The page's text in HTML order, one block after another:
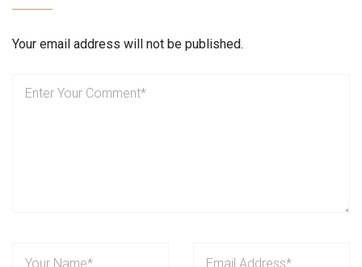
Your email address will not be published.